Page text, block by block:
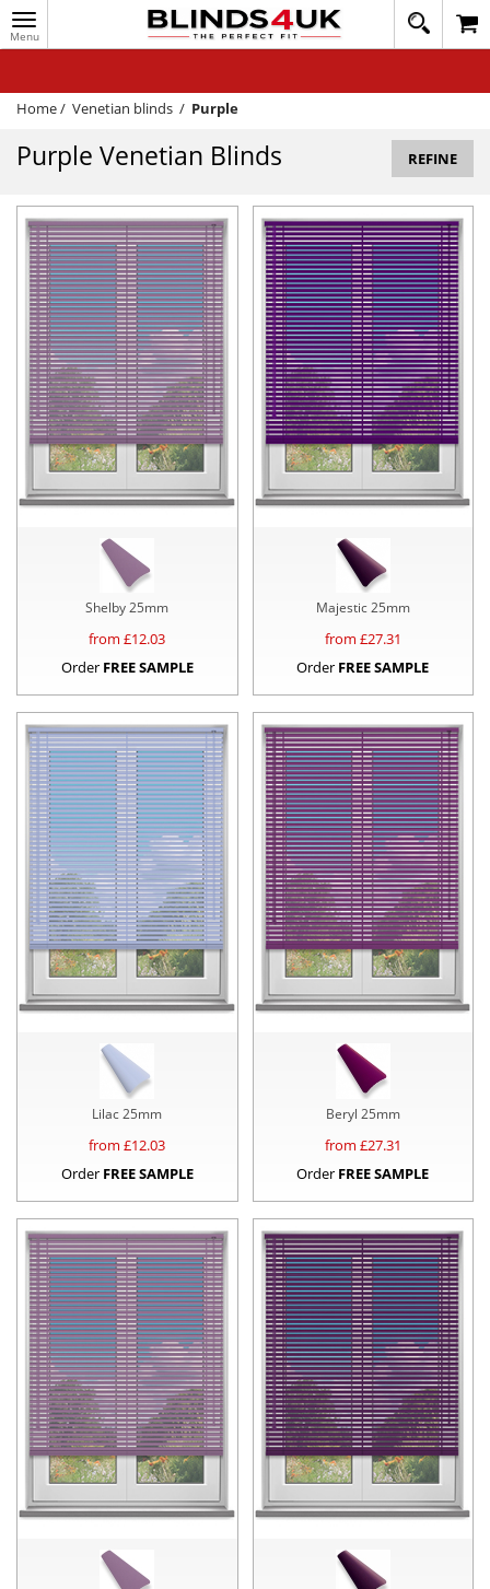
Toggle
navigation
020
1648
WINDOW BLINDS
TRACK MY ORDER
HELP
QUICK QUOTE
Home/ Venetian blinds / Purple
Purple Venetian Blinds REFINE
Shelby 25mm
from £12.03
Order FREE SAMPLE
Majestic 25mm
from £27.31
Order FREE SAMPLE
Lilac 25mm
from £12.03
Order FREE SAMPLE
Beryl 25mm
from £27.31
Order FREE SAMPLE